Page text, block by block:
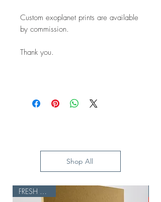
Custom exoplanet prints are available
by commission.
Thank you.
Shop All
FRESH BATCH